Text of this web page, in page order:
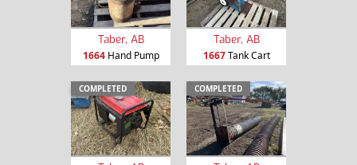
Taber, AB
1664Hand Pump
Taber, AB
1667Tank Cart
COMPLETED COMPLETED